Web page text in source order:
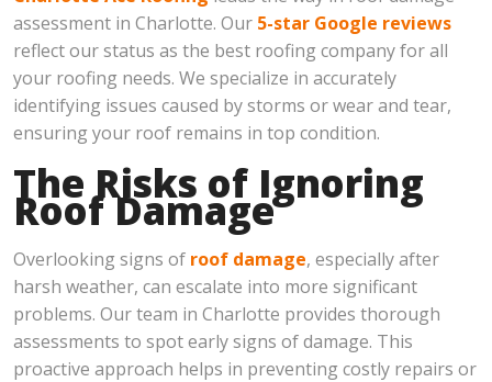
assessment in Charlotte. Our 5-star Google reviews
reflect our status as the best roofing company for all
your roofing needs. We specialize in accurately
identifying issues caused by storms or wear and tear,
ensuring your roof remains in top condition.
The Risks of Ignoring
Roof Damage
Overlooking signs of roof damage, especially after
harsh weather, can escalate into more significant
problems. Our team in Charlotte provides thorough
assessments to spot early signs of damage. This
proactive approach helps in preventing costly repairs or